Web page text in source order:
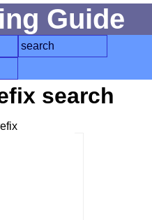
Guide
search
search